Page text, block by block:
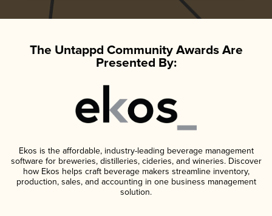
The Untappd Community Awards Are
Presented By:
Ekos is the affordable, industry-leading beverage management
software for breweries, distilleries, cideries, and wineries. Discover
how Ekos helps craft beverage makers streamline inventory,
production, sales, and accounting in one business management
solution.